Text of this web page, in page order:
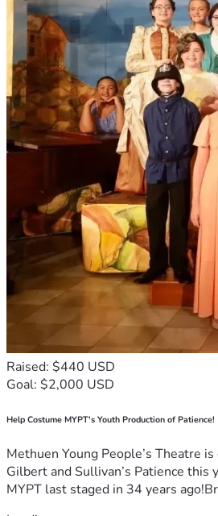
Raised: $440 USD
Goal: $2,000 USD
Help Costume MYPT's Youth Production of Patience!
Methuen Young People’s Theatre
Gilbert and Sullivan’s Patience
MYPT last staged in 34 years